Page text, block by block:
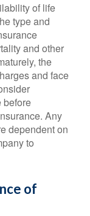
of life
type and
and other
the
and face
before
Any
dependent on
to
of